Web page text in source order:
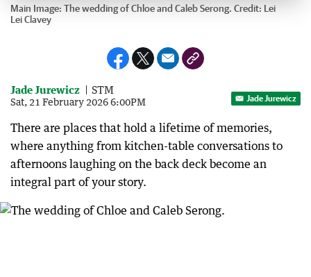
Main Image: The wedding of Chloe and Caleb Serong. Credit: Lei
Lei Clavey
Jade Jurewicz STM
Sat, 21 February 2026 6:00PM Jade Jurewicz
There are places that hold a lifetime of memories,
where anything from kitchen-table conversations to
afternoons laughing on the back deck become an
integral part of your story.